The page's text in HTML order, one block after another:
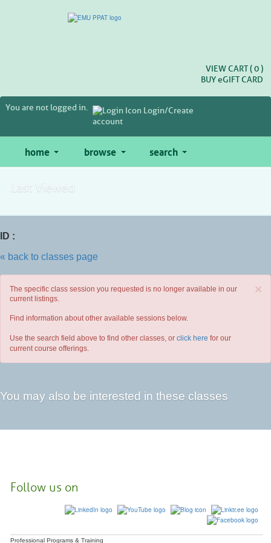
VIEW CART (0 )
BUYeGIFT CARD
You are not logged in.
Login/Create
account
home browse search
Last Viewed
ID :
« back to classes page
×
The specific class session you requested is no longer available in our
current listings.
Find information about other available sessions below.
Use the search field above to find other classes, or click here for our
current course offerings.
You may also be interested in these classes
Follow us on
Professional Programs & Training